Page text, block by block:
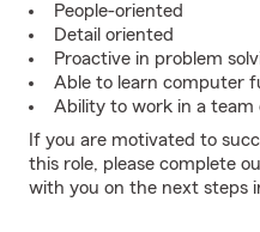
People-oriented
Detail oriented
Proactive in problem
Able to learn computer
Ability to work in a team
If you are motivated to
this role, please complete
with you on the next steps